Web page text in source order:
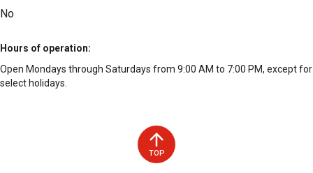
No
Hours of operation
Open Mondays through Saturdays from 9:00 AM to 7:00 PM, except for
select holidays.
TOP